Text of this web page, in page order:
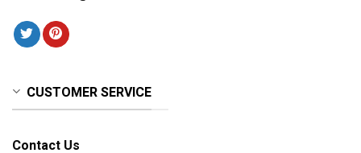
CUSTOMER SERVICE
Contact Us